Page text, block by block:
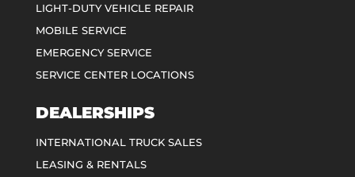
LIGHT-DUTY VEHICLE REPAIR
MOBILE SERVICE
EMERGENCY SERVICE
SERVICE CENTER LOCATIONS
DEALERSHIPS
INTERNATIONAL TRUCK SALES
LEASING & RENTALS